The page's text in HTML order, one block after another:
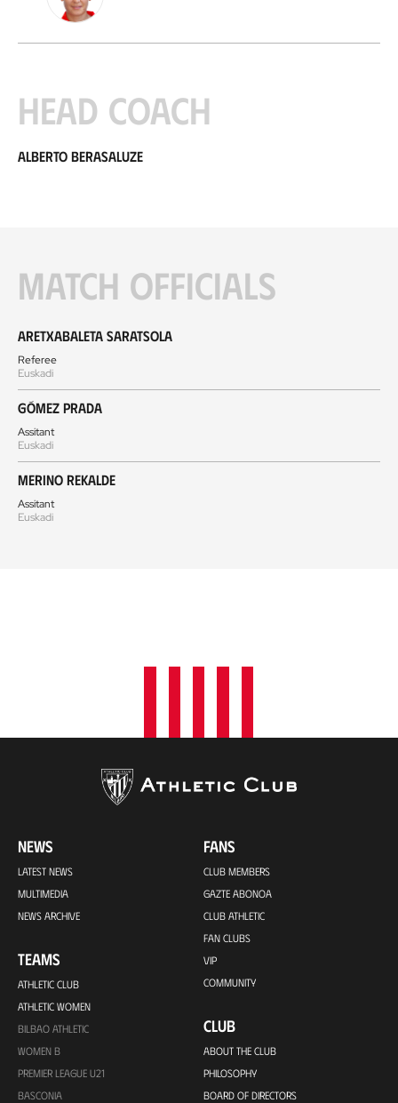
Head coach
Alberto Berasaluze
Match officials
Aretxabaleta Saratsola
Referee
Euskadi
Gómez Prada
Assitant
Euskadi
Merino Rekalde
Assitant
Euskadi
NEWS
LATEST NEWS
MULTIMEDIA
NEWS ARCHIVE
TEAMS
ATHLETIC CLUB
ATHLETIC WOMEN
BILBAO ATHLETIC
WOMEN B
PREMIER LEAGUE U21
BASCONIA
FANS
CLUB MEMBERS
GAZTE ABONOA
CLUB ATHLETIC
FAN CLUBS
VIP
COMMUNITY
CLUB
ABOUT THE CLUB
PHILOSOPHY
BOARD OF DIRECTORS